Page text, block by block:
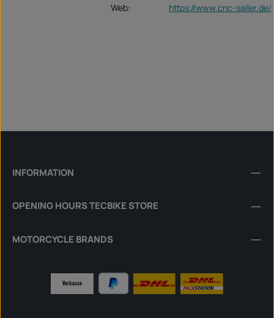
Web:
https://www.cnc-saller.de/
INFORMATION
OPENING HOURS TECBIKE STORE
MOTORCYCLE BRANDS